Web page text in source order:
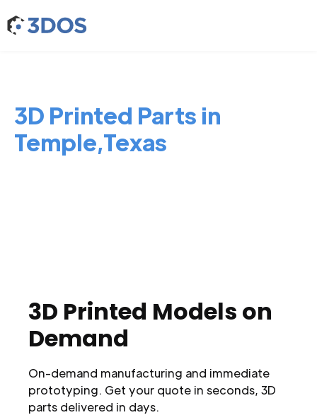
3D Printed Parts in
Temple,Texas
3D Printed Models on
Demand
On-demand manufacturing and immediate
prototyping. Get your quote in seconds, 3D
parts delivered in days.